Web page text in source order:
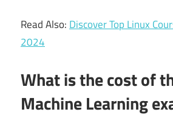
Read Also: Discover Top Linux
2024
What is the cost of
Machine Learning